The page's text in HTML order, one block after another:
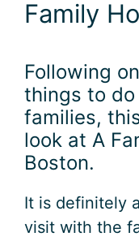
Family
Following
things to
families,
look at A
Boston.
It is definitely
visit with the